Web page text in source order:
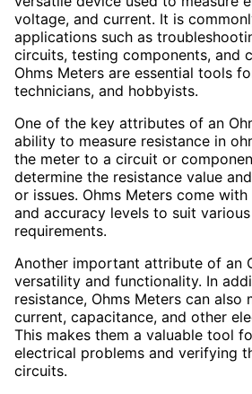
voltage, and current. It is
applications such as
circuits, testing components, and
Ohms Meters are essential tools
technicians, and hobbyists.
One of the key attributes of an
ability to measure resistance in
the meter to a circuit or
determine the resistance value
or issues. Ohms Meters come
and accuracy levels to suit
requirements.
Another important attribute of an
versatility and functionality. In
resistance, Ohms Meters can also
current, capacitance, and other
This makes them a valuable tool
electrical problems and verifying
circuits.